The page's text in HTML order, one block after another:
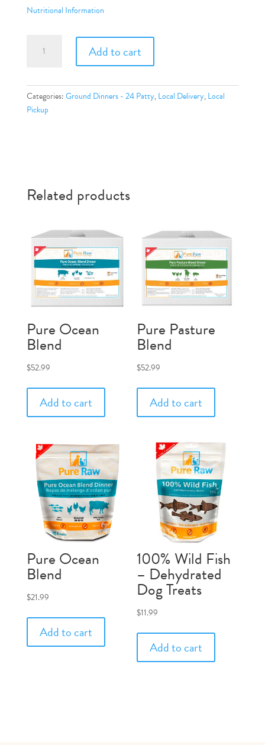
Nutritional Information
quantity
Add to cart
Categories:Ground Dinners - 24 Patty,Local Delivery,Local
Pickup
Related products
Pure Ocean
Blend
$52.99
Add to cart
Pure Pasture
Blend
$52.99
Add to cart
Pure Ocean
Blend
$21.99
Add to cart
100% Wild Fish
– Dehydrated
Dog Treats
$11.99
Add to cart